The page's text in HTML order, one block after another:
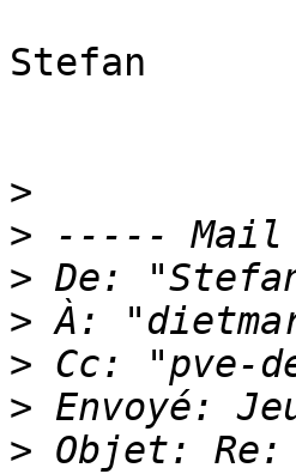
Stefan
>
>
> De:
> À:
> Cc: "pve-
>
> Objet: Re: